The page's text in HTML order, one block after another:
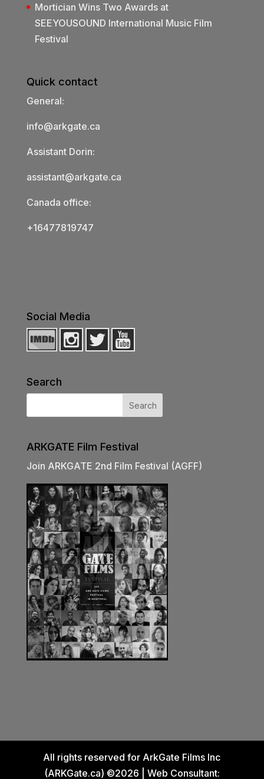
Mortician Wins Two Awards at
SEEYOUSOUND International Music Film
Festival
Quick contact
General:
info@arkgate.ca
Assistant Dorin:
assistant@arkgate.ca
Canada office:
+16477819747
Social Media
Search
ARKGATE Film Festival
Join ARKGATE 2nd Film Festival (AGFF)
All rights reserved for ArkGate Films Inc
(ARKGate.ca) ©2026 | Web Consultant: